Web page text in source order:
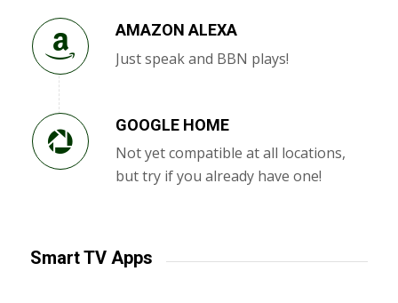
AMAZON ALEXA
Just speak and BBN plays!
GOOGLE HOME
Not yet compatible at all locations,
but try if you already have one!
Smart TV Apps